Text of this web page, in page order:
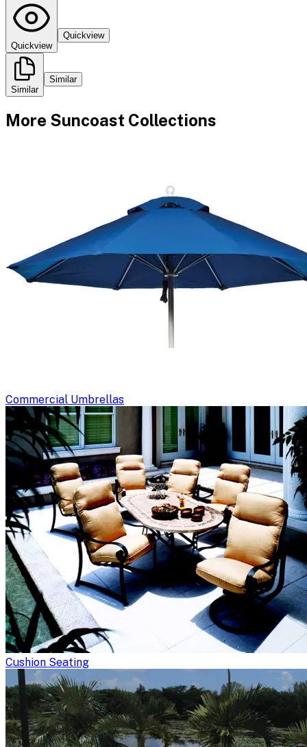
Quickview
Quickview
Similar
Similar
More Suncoast Collections
Commercial Umbrellas
Cushion Seating